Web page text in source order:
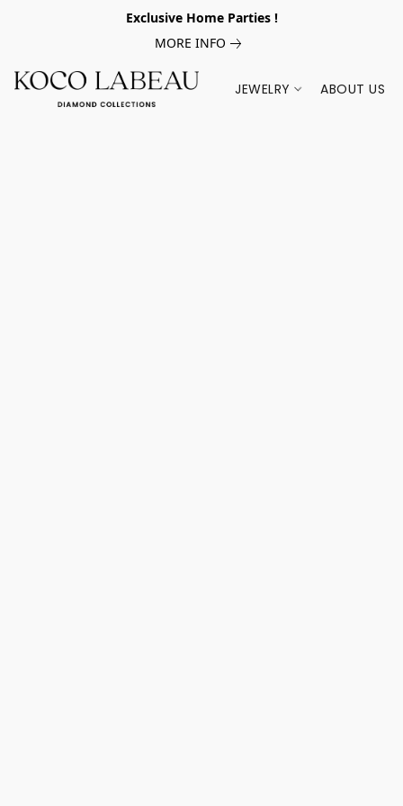
Exclusive Home Parties !
MORE INFO
JEWELRY ABOUT US